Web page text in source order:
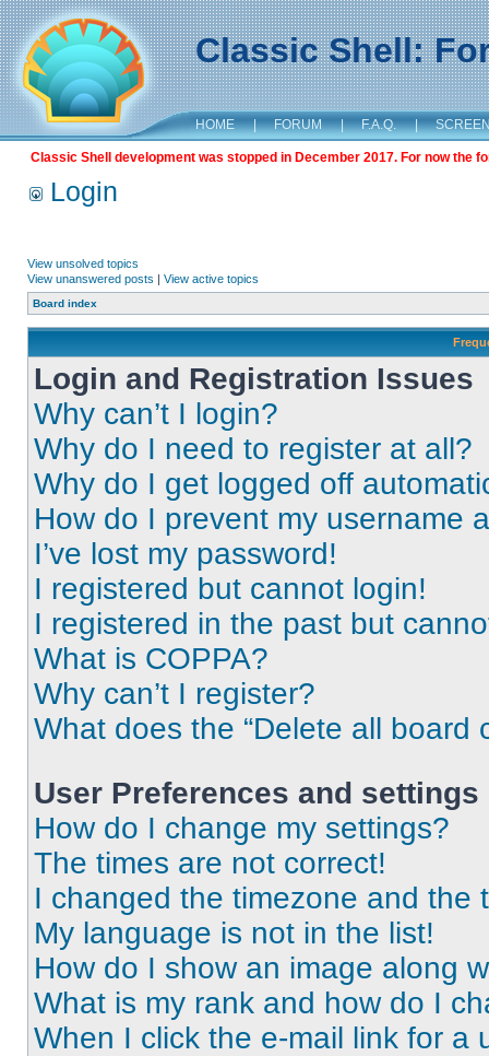
Classic Shell:
HOME | FORUM | F.A.Q. |
Classic Shell development was stopped in December 2017. For now the
Login
View unsolved topics
View unanswered posts | View active topics
Board index
Login and Registration Issues
Why can’t I login?
Why do I need to register at all?
Why do I get logged off
How do I prevent my username
I’ve lost my password!
I registered but cannot login!
I registered in the past but
What is COPPA?
Why can’t I register?
What does the “Delete all board
User Preferences and settings
How do I change my settings?
The times are not correct!
I changed the timezone and the
My language is not in the list!
How do I show an image along
What is my rank and how do I
When I click the e-mail link for a